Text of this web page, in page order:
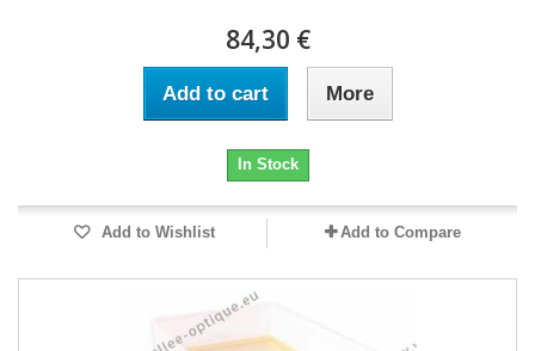
84,30 €
Add to cart More
In Stock
Add to Wishlist Add to Compare